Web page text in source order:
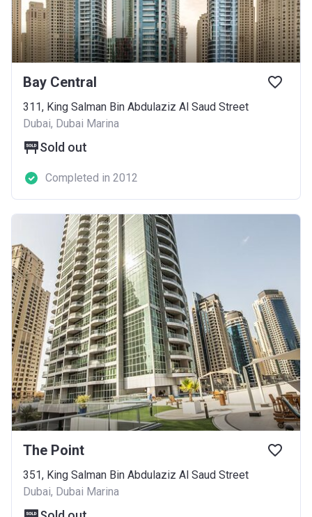
Bay Central
311, King Salman Bin Abdulaziz Al Saud Street
Dubai, Dubai Marina
Sold out
Completed in 2012
The Point
351, King Salman Bin Abdulaziz Al Saud Street
Dubai, Dubai Marina